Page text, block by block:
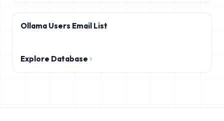
Ollama Users Email List
Explore Database